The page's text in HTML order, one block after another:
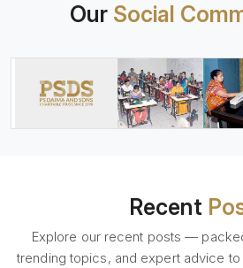
Our Social
Recent
Explore our recent posts —
trending topics, and expert advice